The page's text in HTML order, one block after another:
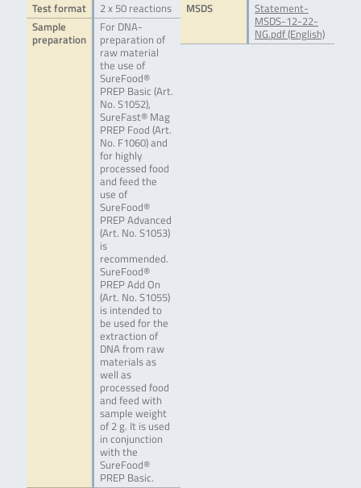
Test format
2 x 50 reactions
Sample
preparation
For DNA-
preparation of
raw material
the use of
SureFood®
PREP Basic (Art.
No. S1052),
SureFast® Mag
PREP Food (Art.
No. F1060) and
for highly
processed food
and feed the
use of
SureFood®
PREP Advanced
(Art. No. S1053)
is
recommended.
SureFood®
PREP Add On
(Art. No. S1055)
is intended to
be used for the
extraction of
DNA from raw
materials as
well as
processed food
and feed with
sample weight
of 2 g. It is used
in conjunction
with the
SureFood®
PREP Basic.
MSDS
Statement-
MSDS-12-22-
NG.pdf (English)